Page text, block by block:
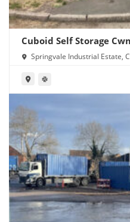
Cuboid Self Storage
Springvale Industrial Estate,